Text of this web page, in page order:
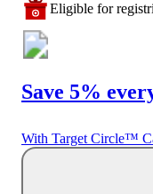
Eligible for
Save 5%
With Target Circle™